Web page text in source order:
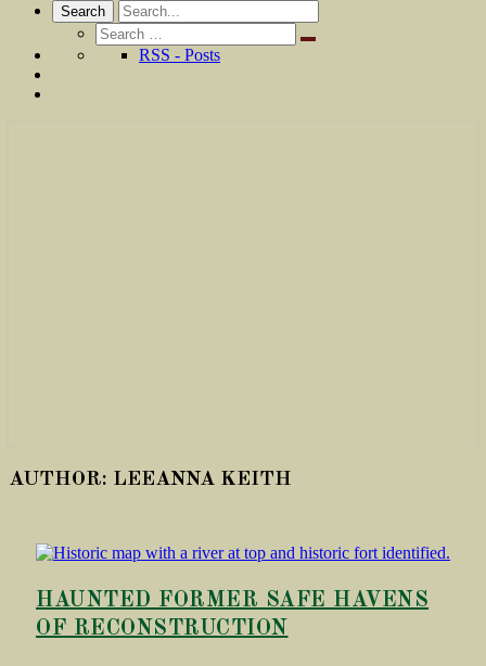
Search
for:
Search
RSS - Posts
AUTHOR: LEEANNA KEITH
HAUNTED FORMER SAFE HAVENS
OF RECONSTRUCTION